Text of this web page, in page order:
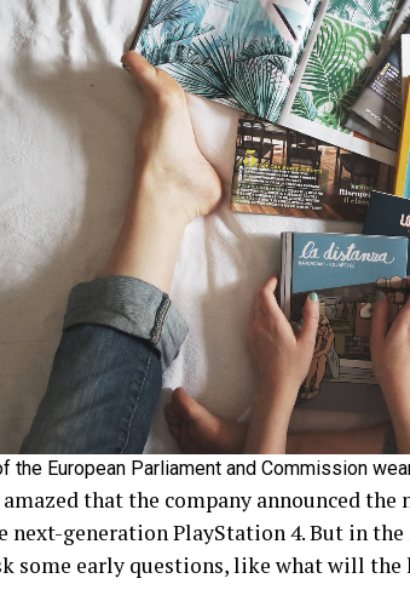
the European Parliament and Commission
that the company announced the
next-generation PlayStation 4. But in
some early questions, like what will the